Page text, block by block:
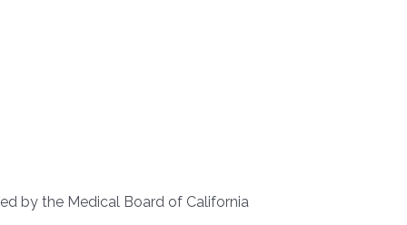
by the Medical Board of California